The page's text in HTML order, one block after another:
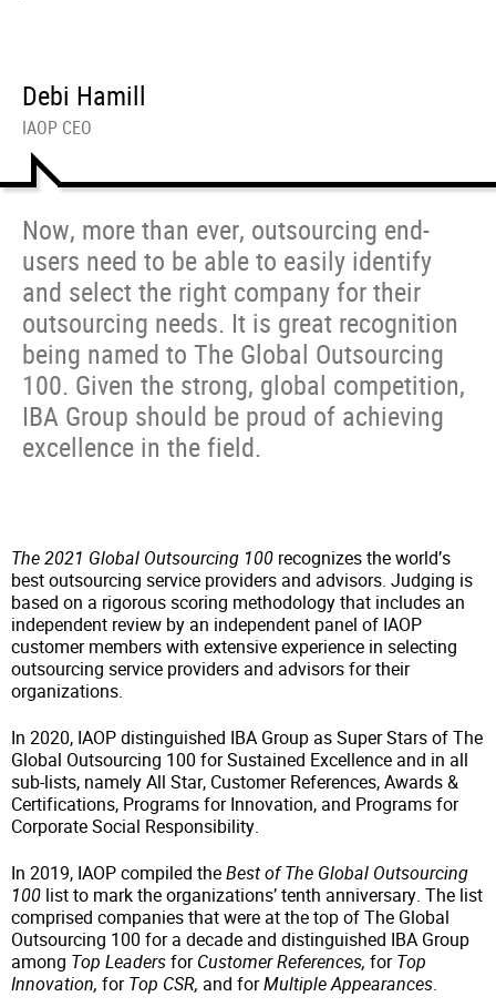
Debi Hamill
IAOP CEO
Now, more than ever, outsourcing end-
users need to be able to easily identify
and select the right company for their
outsourcing needs. It is great recognition
being named to The Global Outsourcing
100. Given the strong, global competition,
IBA Group should be proud of achieving
excellence in the field.
The 2021 Global Outsourcing 100 recognizes the world’s
best outsourcing service providers and advisors. Judging is
based on a rigorous scoring methodology that includes an
independent review by an independent panel of IAOP
customer members with extensive experience in selecting
outsourcing service providers and advisors for their
organizations.
In 2020, IAOP distinguished IBA Group as Super Stars of The
Global Outsourcing 100 for Sustained Excellence and in all
sub-lists, namely All Star, Customer References, Awards &
Certifications, Programs for Innovation, and Programs for
Corporate Social Responsibility.
In 2019, IAOP compiled theBest of The Global Outsourcing
100 list to mark the organizations’ tenth anniversary. The list
comprised companies that were at the top of The Global
Outsourcing 100 for a decade and distinguished IBA Group
among Top LeadersforCustomer References, forTop
Innovation, forTop CSR, and forMultiple Appearances.